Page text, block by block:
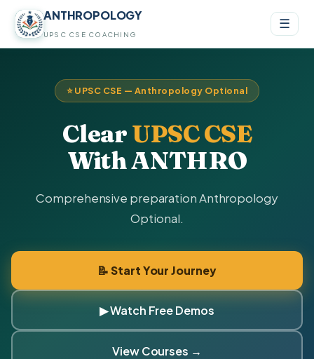
ANTHROPOLOGY
UPSC CSE COACHING
☰
⭐ UPSC CSE — Anthropology Optional
ClearUPSC CSE
With ANTHRO
Comprehensive preparation Anthropology
Optional.
📝 Start Your Journey
▶ Watch Free Demos
View Courses →